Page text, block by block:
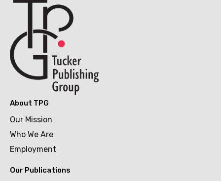
About TPG
Our Mission
Who We Are
Employment
Our Publications